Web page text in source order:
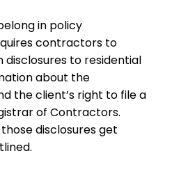
in policy
contractors to
to residential
about the
the client’s right to file a
of Contractors.
disclosures get